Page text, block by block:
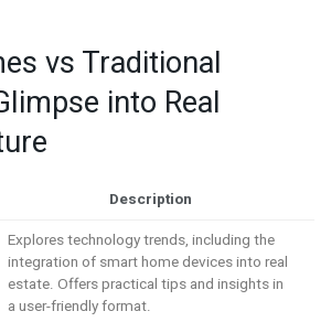
vs Traditional
into Real
Description
Explores technology trends, including the
integration of smart home devices into real
estate. Offers practical tips and insights in
a user-friendly format.